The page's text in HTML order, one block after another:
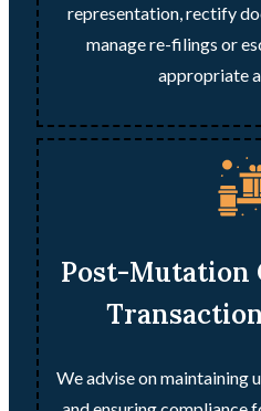
representation, rectify
manage re-filings or
appropriate
Post-Mutation
We advise on maintaining